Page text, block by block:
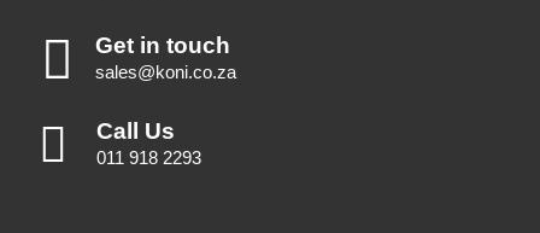
Get in touch
sales@koni.co.za
Call Us
011 918 2293